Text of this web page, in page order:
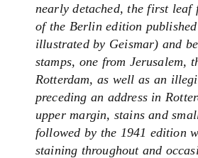
nearly detached, the first leaf
of the Berlin edition
illustrated by Geismar) and
stamps, one from Jerusalem,
Rotterdam, as well as an
preceding an address in
upper margin, stains and
followed by the 1941 edition
staining throughout and